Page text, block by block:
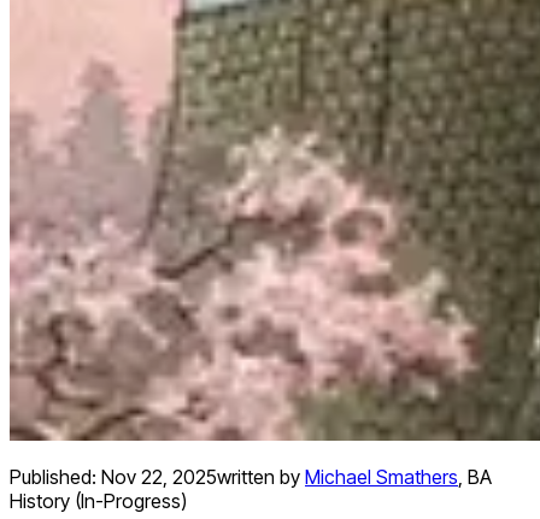
Published: Nov 22, 2025written by Michael Smathers, BA
History (In-Progress)